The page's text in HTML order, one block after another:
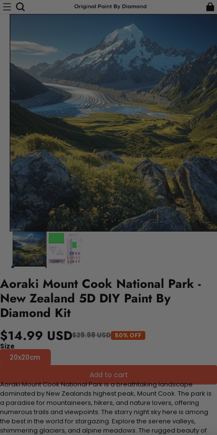
Aoraki Mount Cook National Park -
New Zealand 5D DIY Paint By
Diamond Kit
$14.99 USD$29.98 USD 50% OFF
Size
20x20cm
Add to cart
Aoraki Mount Cook National Park is a breathtaking landscape
dominated by New Zealands highest peak, Mount Cook. The park is
a paradise for mountaineers, hikers, and nature lovers, offering
numerous trails and viewpoints. The starry night sky here is among
the best in the world for stargazing. Explore the serene valleys,
shimmering glaciers, and alpine meadows. The rugged beauty of